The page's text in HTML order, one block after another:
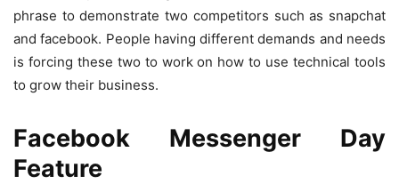
phrase to demonstrate two competitors such as snapchat
and facebook. People having different demands and needs
is forcing these two to work on how to use technical tools
to grow their business.
Facebook Messenger Day
Feature